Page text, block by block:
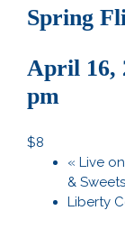
Spring
April 16,
pm
$8
« Live
&
Liberty